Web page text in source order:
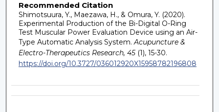
Recommended Citation
Shimotsuura, Y., Maezawa, H., & Omura, Y. (2020).
Experimental Production of the Bi-Digital O-Ring
Test Muscular Power Evaluation Device using an Air-
Type Automatic Analysis System. Acupuncture &
Electro-Therapeutics Research, 45(1), 15-30.
https://doi.org/10.3727/036012920X15958782196808